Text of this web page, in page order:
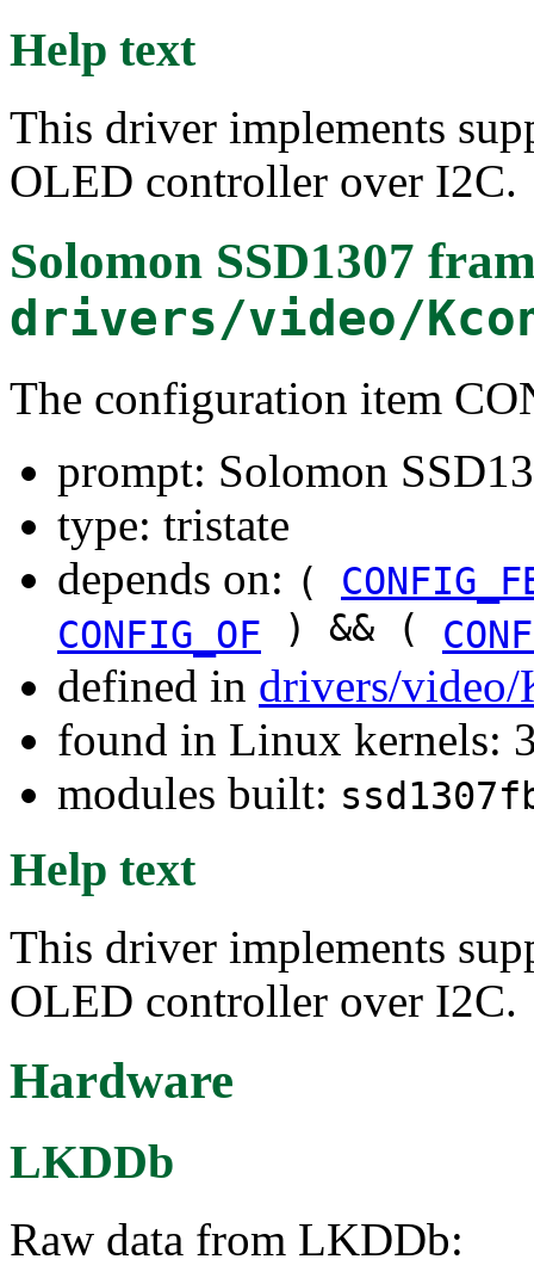
Help text
This driver implements
OLED controller over I2C.
Solomon SSD1307
drivers/video/
The configuration item
prompt: Solomon
type: tristate
depends on: (
CONFIG_OF
) && (
defined in drivers/
found in Linux kernels:
modules built:
Help text
This driver implements
OLED controller over I2C.
Hardware
LKDDb
Raw data from LKDDb: